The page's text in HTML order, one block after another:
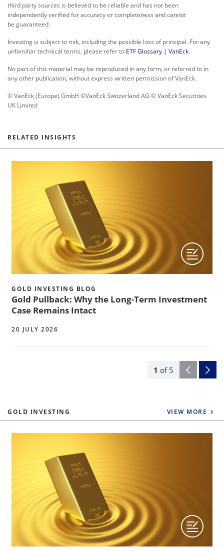
third party sources is believed to be reliable and has not been
independently verified for accuracy or completeness and cannot
be guaranteed.
Investing is subject to risk, including the possible loss of principal. For any
unfamiliar technical terms, please refer to ETF Glossary | VanEck.
No part of this material may be reproduced in any form, or referred to in
any other publication, without express written permission of VanEck.
© VanEck (Europe) GmbH ©VanEck Switzerland AG © VanEck Securities
UK Limited
RELATED INSIGHTS
1 of 5
GOLD INVESTING BLOG
Gold Pullback: Why the Long-Term Investment
Case Remains Intact
20 JULY 2026
GOLD INVESTING VIEW MORE